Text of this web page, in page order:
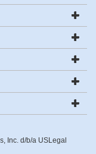
Inc. d/b/a USLegal